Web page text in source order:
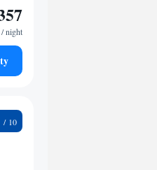
/ night